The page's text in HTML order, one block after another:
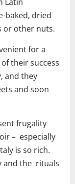
baked, dried
or other nuts.
for a
their success
and they
and soon
frugality
– especially
is so rich.
and the rituals